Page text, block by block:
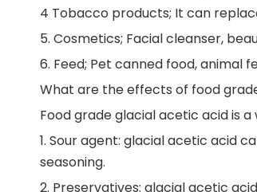
4 Tobacco products; It can
5. Cosmetics; Facial cleanser,
6. Feed; Pet canned food, animal
What are the effects of food
Food grade glacial acetic acid is
1. Sour agent: glacial acetic acid
seasoning.
2. Preservatives: glacial acetic